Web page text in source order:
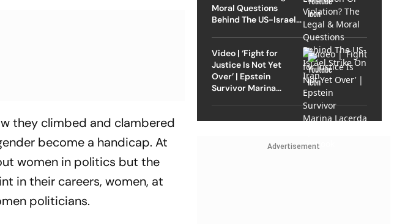
they climbed and clambered
become a handicap. At
women in politics but the
in their careers, women, at
politicians.
Moral Questions
Behind The US-Israel
Video | ‘Fight for
Justice Is Not Yet
Over’ | Epstein
Survivor Marina
Advertisement